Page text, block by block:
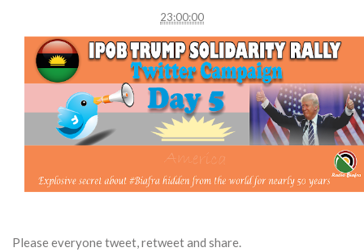
23:00:00
Please everyone tweet, retweet and share.